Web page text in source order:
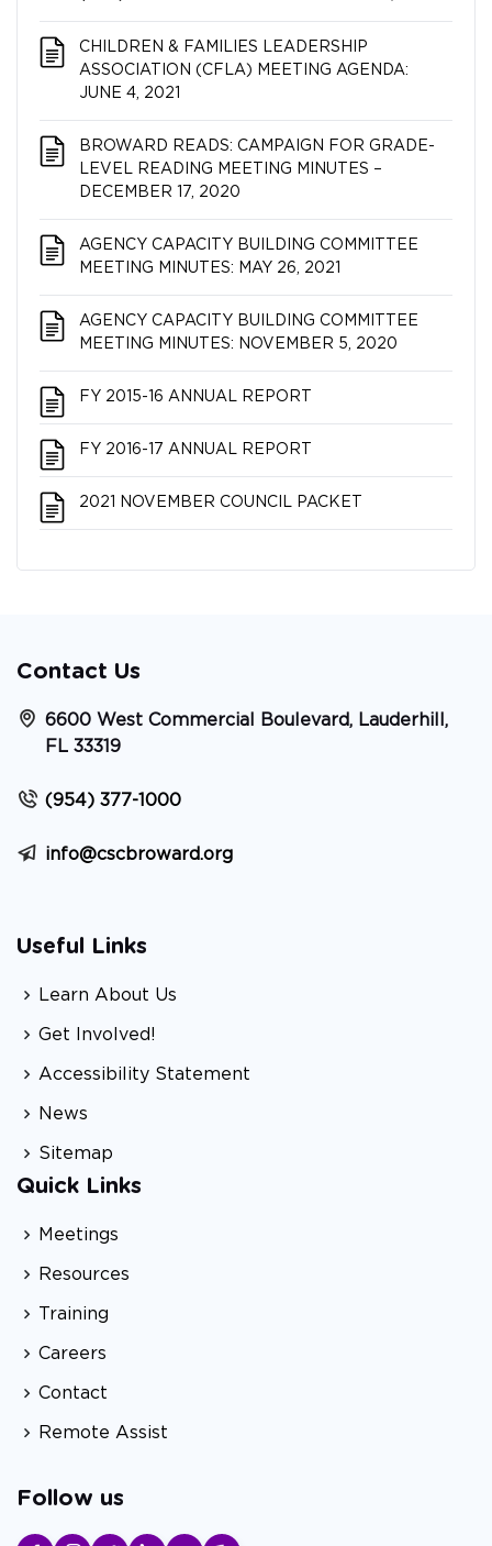
CHILDREN & FAMILIES LEADERSHIP
ASSOCIATION (CFLA) MEETING AGENDA:
JUNE 4, 2021
BROWARD READS: CAMPAIGN FOR GRADE-
LEVEL READING MEETING MINUTES –
DECEMBER 17, 2020
AGENCY CAPACITY BUILDING COMMITTEE
MEETING MINUTES: MAY 26, 2021
AGENCY CAPACITY BUILDING COMMITTEE
MEETING MINUTES: NOVEMBER 5, 2020
FY 2015-16 ANNUAL REPORT
FY 2016-17 ANNUAL REPORT
2021 NOVEMBER COUNCIL PACKET
Contact Us
6600 West Commercial Boulevard, Lauderhill,
FL 33319
(954) 377-1000
info@cscbroward.org
Useful Links
Learn About Us
Get Involved!
Accessibility Statement
News
Sitemap
Quick Links
Meetings
Resources
Training
Careers
Contact
Remote Assist
Follow us